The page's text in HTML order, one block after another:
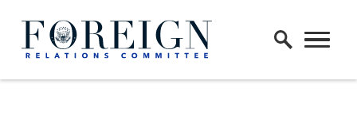
Skip to content
Home Logo Link